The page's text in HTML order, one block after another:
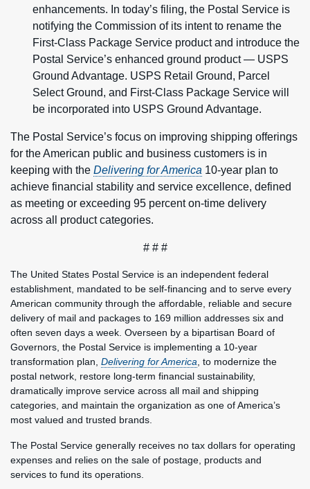
enhancements. In today’s filing, the Postal Service is
notifying the Commission of its intent to rename the
First-Class Package Service product and introduce the
Postal Service’s enhanced ground product — USPS
Ground Advantage. USPS Retail Ground, Parcel
Select Ground, and First-Class Package Service will
be incorporated into USPS Ground Advantage.
The Postal Service’s focus on improving shipping offerings
for the American public and business customers is in
keeping with the Delivering for America 10-year plan to
achieve financial stability and service excellence, defined
as meeting or exceeding 95 percent on-time delivery
across all product categories.
# # #
The United States Postal Service is an independent federal
establishment, mandated to be self-financing and to serve every
American community through the affordable, reliable and secure
delivery of mail and packages to 169 million addresses six and
often seven days a week. Overseen by a bipartisan Board of
Governors, the Postal Service is implementing a 10-year
transformation plan, Delivering for America , to modernize the
postal network, restore long-term financial sustainability,
dramatically improve service across all mail and shipping
categories, and maintain the organization as one of America’s
most valued and trusted brands.
The Postal Service generally receives no tax dollars for operating
expenses and relies on the sale of postage, products and
services to fund its operations.